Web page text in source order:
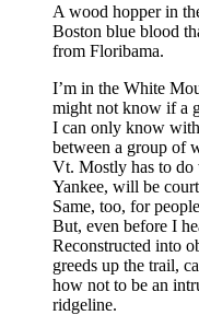
A wood hopper in
Boston blue blood
from Floribama.
I’m in the White
might not know if a
I can only know
between a group of
Vt. Mostly has to do
Yankee, will be
Same, too, for
But, even before I
Reconstructed into
greeds up the trail,
how not to be an
ridgeline.